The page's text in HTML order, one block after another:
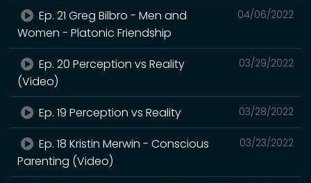
04/06/2022
Ep. 21 Greg Bilbro - Men and
Women - Platonic Friendship
03/29/2022
Ep. 20 Perception vs Reality
(Video)
03/28/2022
Ep. 19 Perception vs Reality
03/23/2022
Ep. 18 Kristin Merwin - Conscious
Parenting (Video)